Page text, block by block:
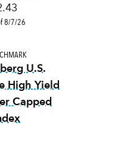
8/7/26
U.S.
High Yield
Capped